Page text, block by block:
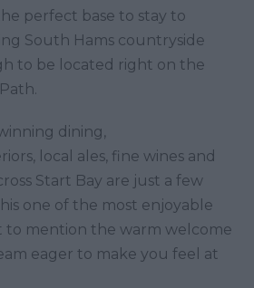
perfect base to stay to
South Hams countryside
to be located right on the
dining,
local ales, fine wines and
Start Bay are just a few
one of the most enjoyable
to mention the warm welcome
eager to make you feel at